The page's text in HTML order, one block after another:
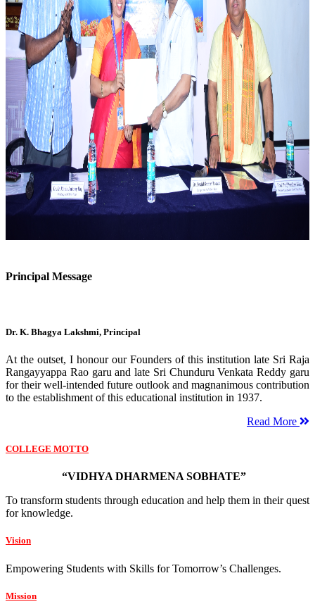
Principal Message
Dr. K. Bhagya Lakshmi, Principal
At the outset, I honour our Founders of this institution late Sri Raja
Rangayyappa Rao garu and late Sri Chunduru Venkata Reddy garu
for their well-intended future outlook and magnanimous contribution
to the establishment of this educational institution in 1937.
Read More
COLLEGE MOTTO
“VIDHYA DHARMENA SOBHATE”
To transform students through education and help them in their quest
for knowledge.
Vision
Empowering Students with Skills for Tomorrow’s Challenges.
Mission